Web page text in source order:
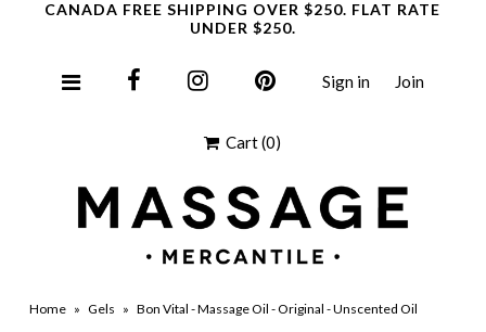
CANADA FREE SHIPPING OVER $250. FLAT RATE
UNDER $250.
Sign in Join
Cart(0)
Home » Gels » Bon Vital - Massage Oil - Original - Unscented Oil